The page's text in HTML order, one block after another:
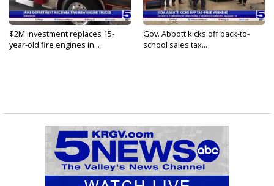
$2M investment replaces 15-
year-old fire engines in...
Gov. Abbott kicks off back-to-
school sales tax...